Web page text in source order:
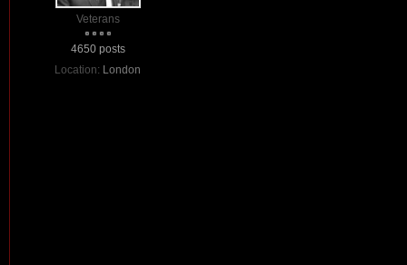
Veterans
4650 posts
Location: London